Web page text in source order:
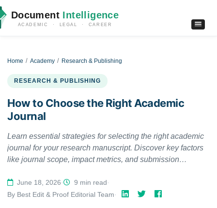
Document Intelligence
ACADEMIC · LEGAL · CAREER
Home Academy Research & Publishing
RESEARCH & PUBLISHING
How to Choose the Right Academic
Journal
Learn essential strategies for selecting the right academic
journal for your research manuscript. Discover key factors
like journal scope, impact metrics, and submission
June 18, 2026· 9 min read·
By Best Edit & Proof Editorial Team·